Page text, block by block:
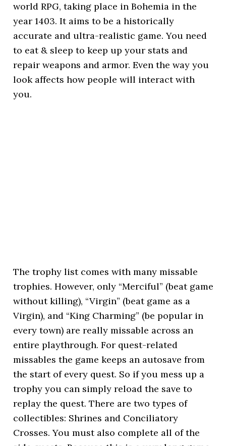
world RPG, taking place in Bohemia in the
year 1403. It aims to be a historically
accurate and ultra-realistic game. You need
to eat & sleep to keep up your stats and
repair weapons and armor. Even the way you
look affects how people will interact with
you.
The trophy list comes with many missable
trophies. However, only “Merciful” (beat game
without killing), “Virgin” (beat game as a
Virgin), and “King Charming” (be popular in
every town) are really missable across an
entire playthrough. For quest-related
missables the game keeps an autosave from
the start of every quest. So if you mess up a
trophy you can simply reload the save to
replay the quest. There are two types of
collectibles: Shrines and Conciliatory
Crosses. You must also complete all of the